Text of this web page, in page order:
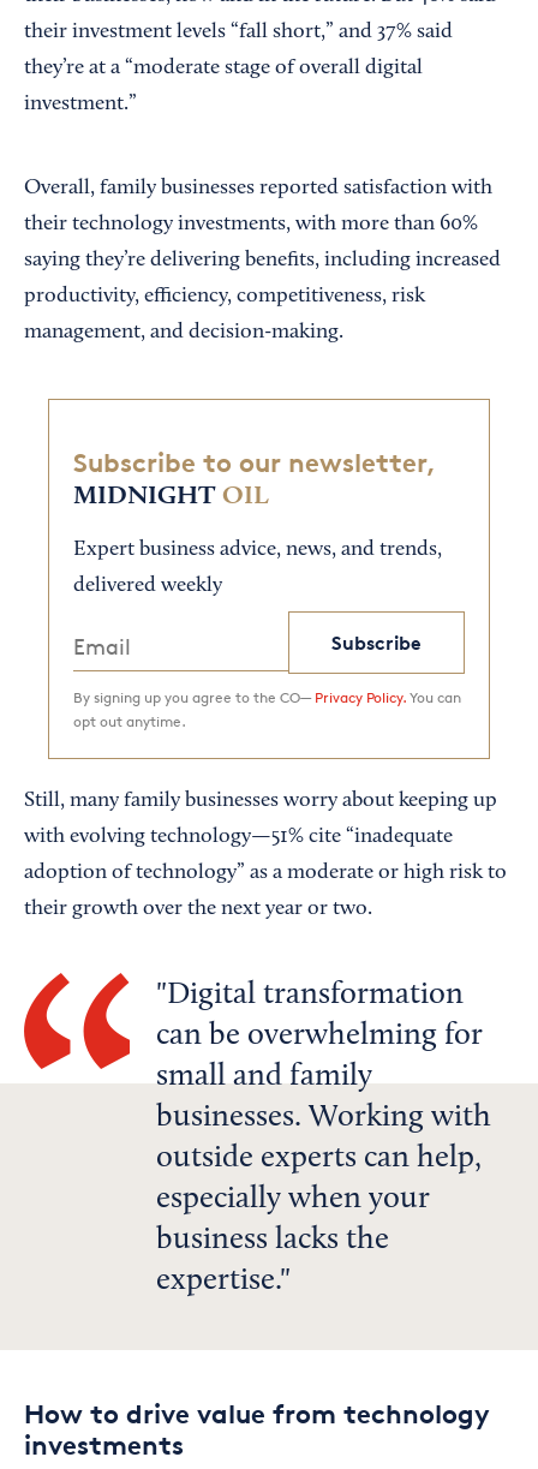
their investment levels “fall short,” and 37% said
they’re at a “moderate stage of overall digital
investment.”
Overall, family businesses reported satisfaction with
their technology investments, with more than 60%
saying they’re delivering benefits, including increased
productivity, efficiency, competitiveness, risk
management, and decision-making.
Subscribe to our newsletter,
MIDNIGHT OIL
Expert business advice, news, and trends,
delivered weekly
Subscribe
By signing up you agree to the CO— Privacy Policy. You can
opt out anytime.
Still, many family businesses worry about keeping up
with evolving technology—51% cite “inadequate
adoption of technology” as a moderate or high risk to
their growth over the next year or two.
Digital transformation
can be overwhelming for
small and family
businesses. Working with
outside experts can help,
especially when your
business lacks the
expertise.
How to drive value from technology
investments